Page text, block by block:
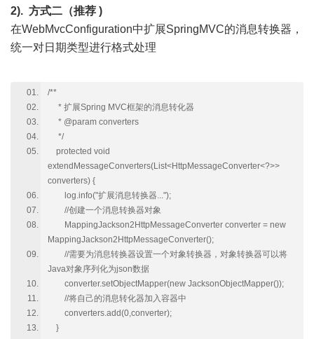
2). 方式二（推荐 )
在WebMvcConfiguration中扩展SpringMVC的消息转换器，
统一对日期类型进行格式处理
/**
* 扩展Spring MVC框架的消息转化器
* @param converters
*/
protected void
extendMessageConverters(List<HttpMessageConverter<?>>
converters) {
log.info("扩展消息转换器...");
//创建一个消息转换器对象
MappingJackson2HttpMessageConverter converter = new
MappingJackson2HttpMessageConverter();
//需要为消息转换器设置一个对象转换器，对象转换器可以将
Java对象序列化为json数据
converter.setObjectMapper(new JacksonObjectMapper());
//将自己的消息转化器加入容器中
converters.add(0,converter);
}